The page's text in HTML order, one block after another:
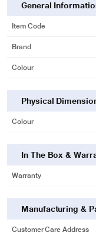
General
Item Code
Brand
Colour
Physical
Colour
In The Box &
Warranty
Manufacturing &
Customer Care Address